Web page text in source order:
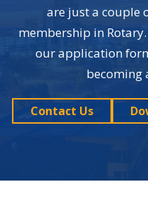
are just a couple
membership in
our application
becoming
Contact Us